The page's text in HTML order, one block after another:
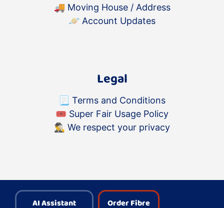
🚚 Moving House / Address
🪐 Account Updates
Legal
📃 Terms and Conditions
🎟 Super Fair Usage Policy
🕵️‍♂️ We respect your privacy
AI Assistant Order Fibre